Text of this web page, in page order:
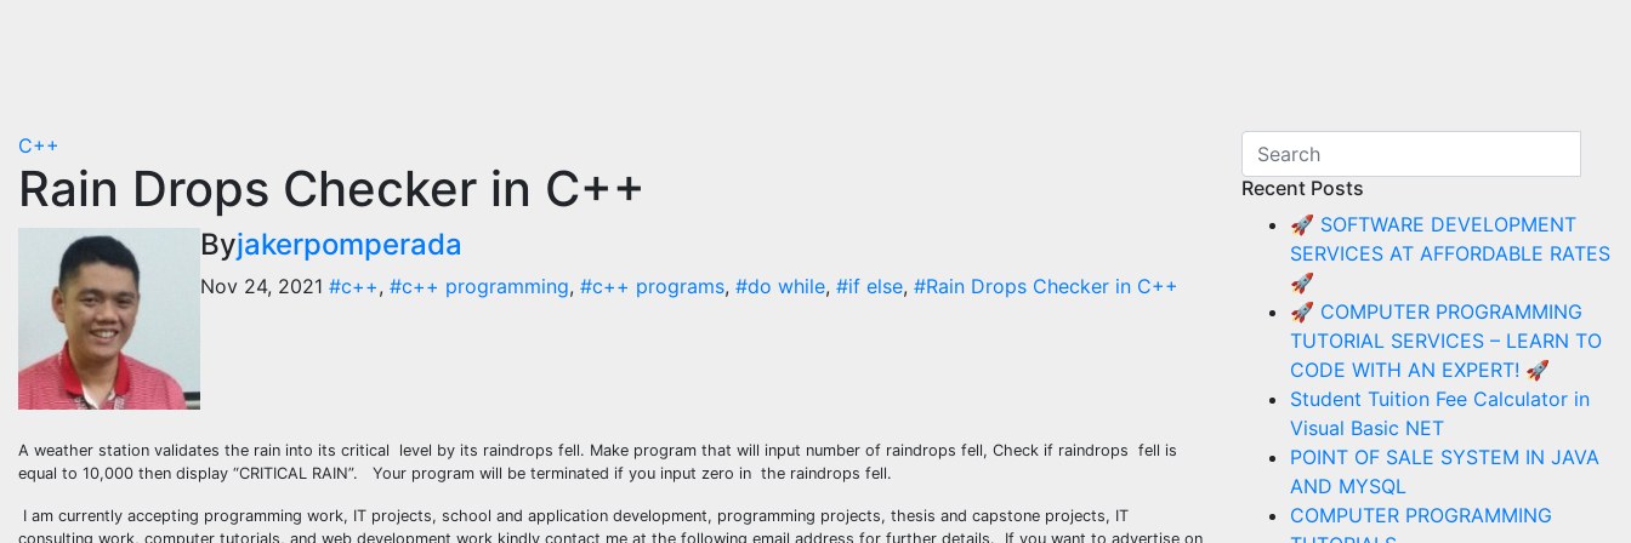
C++
Rain Drops Checker in C++
Byjakerpomperada
Nov 24, 2021 #c++, #c++ programming, #c++ programs, #do while, #if else, #Rain Drops Checker in C++
A weather station validates the rain into its critical level by its raindrops fell. Make program that will input number of raindrops fell, Check if raindrops fell is
equal to 10,000 then display “CRITICAL RAIN”. Your program will be terminated if you input zero in the raindrops fell.
I am currently accepting programming work, IT projects, school and application development, programming projects, thesis and capstone projects, IT
consulting work, computer tutorials, and web development work kindly contact me at the following email address for further details. If you want to advertise on
Recent Posts
🚀 SOFTWARE DEVELOPMENT
SERVICES AT AFFORDABLE RATES
🚀
🚀 COMPUTER PROGRAMMING
TUTORIAL SERVICES – LEARN TO
CODE WITH AN EXPERT! 🚀
Student Tuition Fee Calculator in
Visual Basic NET
POINT OF SALE SYSTEM IN JAVA
AND MYSQL
COMPUTER PROGRAMMING